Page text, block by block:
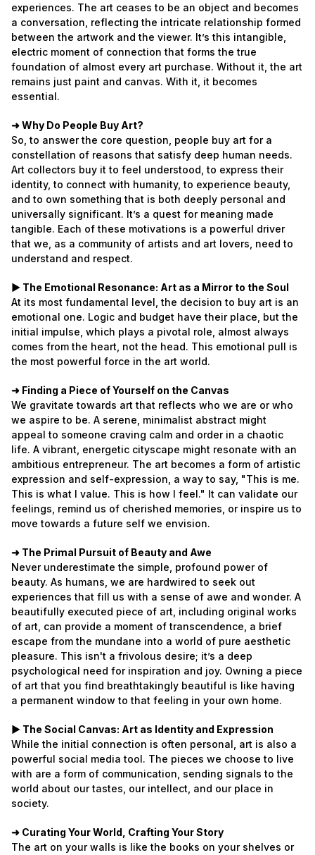
experiences. The art ceases to be an object and becomes
a conversation, reflecting the intricate relationship formed
between the artwork and the viewer. It’s this intangible,
electric moment of connection that forms the true
foundation of almost every art purchase. Without it, the art
remains just paint and canvas. With it, it becomes
essential.
➜ Why Do People Buy Art?
So, to answer the core question, people buy art for a
constellation of reasons that satisfy deep human needs.
Art collectors buy it to feel understood, to express their
identity, to connect with humanity, to experience beauty,
and to own something that is both deeply personal and
universally significant. It’s a quest for meaning made
tangible. Each of these motivations is a powerful driver
that we, as a community of artists and art lovers, need to
understand and respect.
► The Emotional Resonance: Art as a Mirror to the Soul
At its most fundamental level, the decision to buy art is an
emotional one. Logic and budget have their place, but the
initial impulse, which plays a pivotal role, almost always
comes from the heart, not the head. This emotional pull is
the most powerful force in the art world.
➜ Finding a Piece of Yourself on the Canvas
We gravitate towards art that reflects who we are or who
we aspire to be. A serene, minimalist abstract might
appeal to someone craving calm and order in a chaotic
life. A vibrant, energetic cityscape might resonate with an
ambitious entrepreneur. The art becomes a form of artistic
expression and self-expression, a way to say, "This is me.
This is what I value. This is how I feel." It can validate our
feelings, remind us of cherished memories, or inspire us to
move towards a future self we envision.
➜ The Primal Pursuit of Beauty and Awe
Never underestimate the simple, profound power of
beauty. As humans, we are hardwired to seek out
experiences that fill us with a sense of awe and wonder. A
beautifully executed piece of art, including original works
of art, can provide a moment of transcendence, a brief
escape from the mundane into a world of pure aesthetic
pleasure. This isn't a frivolous desire; it’s a deep
psychological need for inspiration and joy. Owning a piece
of art that you find breathtakingly beautiful is like having
a permanent window to that feeling in your own home.
► The Social Canvas: Art as Identity and Expression
While the initial connection is often personal, art is also a
powerful social media tool. The pieces we choose to live
with are a form of communication, sending signals to the
world about our tastes, our intellect, and our place in
society.
➜ Curating Your World, Crafting Your Story
The art on your walls is like the books on your shelves or